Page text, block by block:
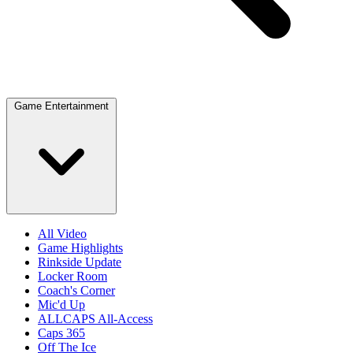
Game Entertainment
All Video
Game Highlights
Rinkside Update
Locker Room
Coach's Corner
Mic'd Up
ALLCAPS All-Access
Caps 365
Off The Ice